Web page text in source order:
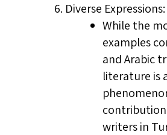
Diverse Expressions:
While the
examples
and Arabic
literature is
writers in